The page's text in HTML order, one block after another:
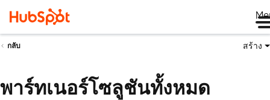
กลับ สร้าง
พาร์ทเนอร์โซลูชันทั้งหมด